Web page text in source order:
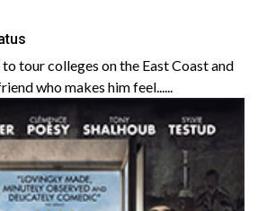
tour colleges on the East Coast and
who makes him feel......